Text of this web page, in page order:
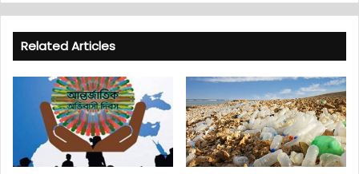
Related Articles